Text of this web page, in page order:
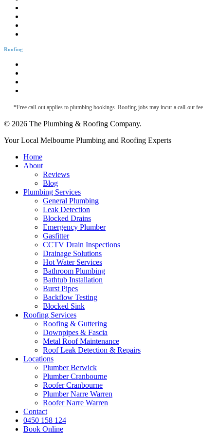
Roofing
*Free call-out applies to plumbing bookings. Roofing jobs may incur a call-out fee.
© 2026 The Plumbing & Roofing Company.
Close
Your Local Melbourne Plumbing and Roofing Experts
Home
About
Reviews
Blog
Plumbing Services
General Plumbing
Leak Detection
Blocked Drains
Emergency Plumber
Gasfitter
CCTV Drain Inspections
Drainage Solutions
Hot Water Services
Bathroom Plumbing
Bathtub Installation
Burst Pipes
Backflow Testing
Blocked Sink
Roofing Services
Roofing & Guttering
Downpipes & Fascia
Metal Roof Maintenance
Roof Leak Detection & Repairs
Locations
Plumber Berwick
Plumber Cranbourne
Roofer Cranbourne
Plumber Narre Warren
Roofer Narre Warren
Contact
0450 158 124
Book Online